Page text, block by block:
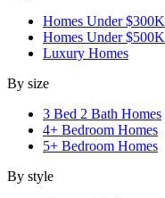
Homes Under $300K
Homes Under $500K
Luxury Homes
By size
3 Bed 2 Bath Homes
4+ Bedroom Homes
5+ Bedroom Homes
By style